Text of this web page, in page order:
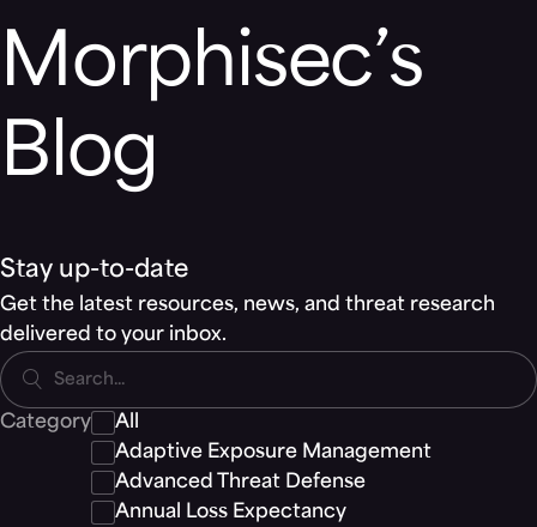
Morphisec’s
Blog
Stay up-to-date
Get the latest resources, news, and threat research
delivered to your inbox.
Search...
Category
All
Adaptive Exposure Management
Advanced Threat Defense
Annual Loss Expectancy